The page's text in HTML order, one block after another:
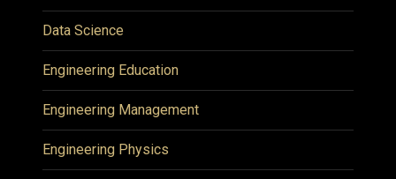
Data Science
Engineering Education
Engineering Management
Engineering Physics